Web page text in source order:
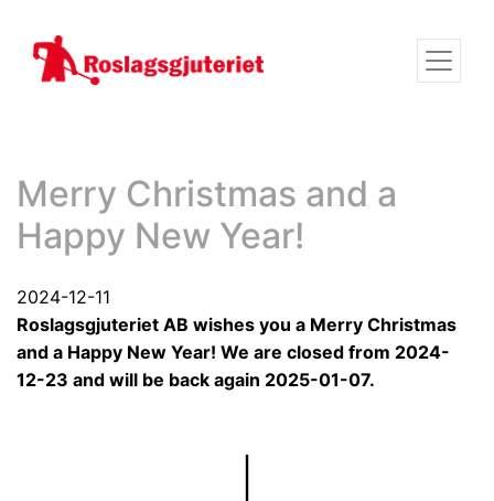
Merry Christmas and a
Happy New Year!
2024-12-11
Roslagsgjuteriet AB wishes you a Merry Christmas
and a Happy New Year! We are closed from 2024-
12-23 and will be back again 2025-01-07.